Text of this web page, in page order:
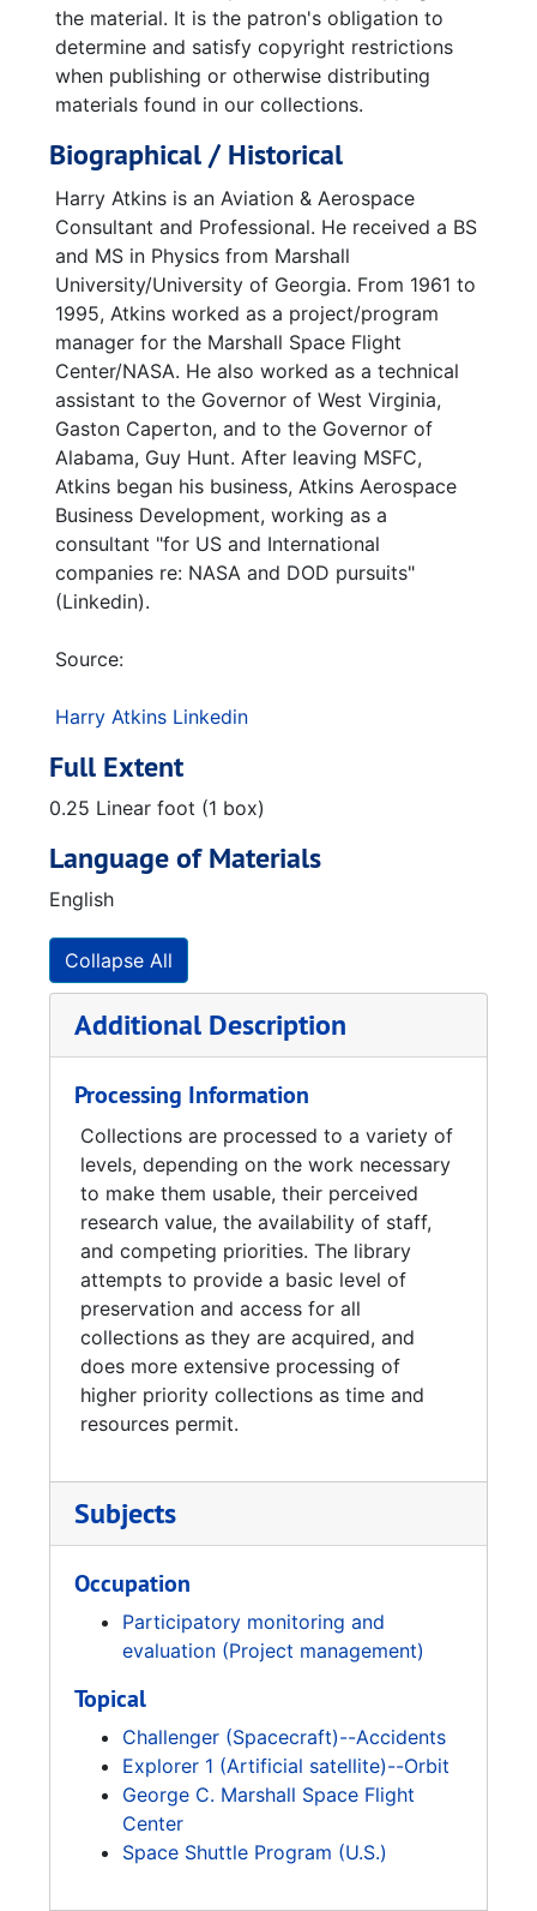
the material. It is the patron's obligation to
determine and satisfy copyright restrictions
when publishing or otherwise distributing
materials found in our collections.
Biographical / Historical
Harry Atkins is an Aviation & Aerospace
Consultant and Professional. He received a BS
and MS in Physics from Marshall
University/University of Georgia. From 1961 to
1995, Atkins worked as a project/program
manager for the Marshall Space Flight
Center/NASA. He also worked as a technical
assistant to the Governor of West Virginia,
Gaston Caperton, and to the Governor of
Alabama, Guy Hunt. After leaving MSFC,
Atkins began his business, Atkins Aerospace
Business Development, working as a
consultant "for US and International
companies re: NASA and DOD pursuits"
(Linkedin).
Source:
Harry Atkins Linkedin
Full Extent
0.25 Linear foot (1 box)
Language of Materials
English
Collapse All
Additional Description
Processing Information
Collections are processed to a variety of
levels, depending on the work necessary
to make them usable, their perceived
research value, the availability of staff,
and competing priorities. The library
attempts to provide a basic level of
preservation and access for all
collections as they are acquired, and
does more extensive processing of
higher priority collections as time and
resources permit.
Subjects
Occupation
Participatory monitoring and
evaluation (Project management)
Topical
Challenger (Spacecraft)--Accidents
Explorer 1 (Artificial satellite)--Orbit
George C. Marshall Space Flight
Center
Space Shuttle Program (U.S.)